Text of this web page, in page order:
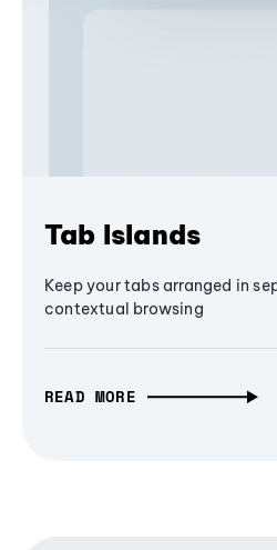
Tab Islands
Keep your tabs arranged in
contextual browsing
READ MORE